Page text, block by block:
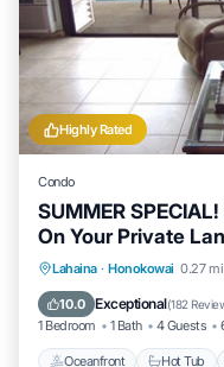
Highly Rated
Condo
SUMMER
On Your Private
Lahaina · Honokowai 0.27
10.0 Exceptional(182
1 Bedroom 1 Bath 4 Guests
Oceanfront Hot Tub
Oceanfront